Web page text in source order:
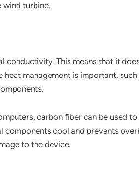
wind turbine.
conductivity. This means that it
heat management is important,
carbon fiber can be used
components cool and prevents
to the device.